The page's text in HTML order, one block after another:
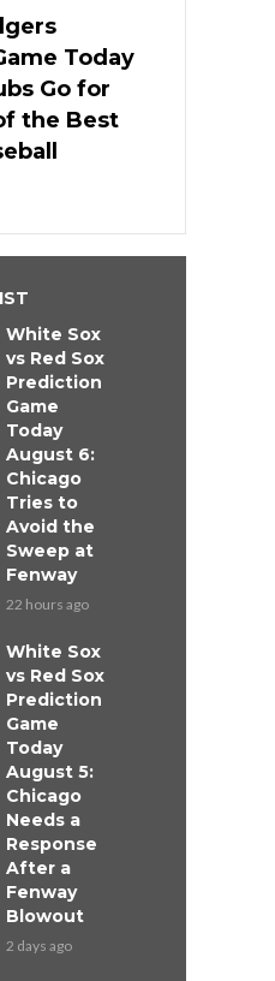
Today
Go for
the Best
White Sox
vs Red Sox
Prediction
Game
Today
August 6:
Chicago
Tries to
Avoid the
Sweep at
Fenway
22 hours ago
White Sox
vs Red Sox
Prediction
Game
Today
August 5:
Chicago
Needs a
Response
After a
Fenway
Blowout
2 days ago